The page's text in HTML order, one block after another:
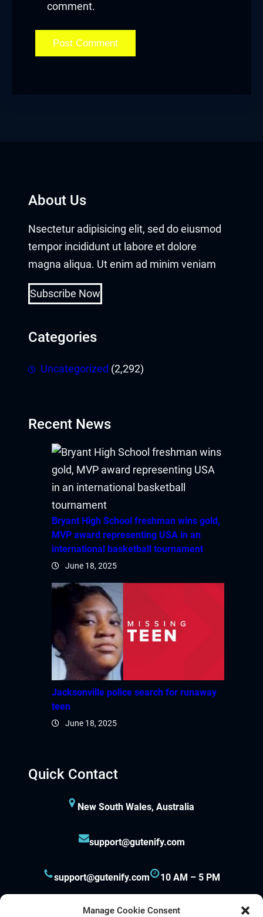
Manage Cookie Consent
comment.
About Us
Nsectetur adipisicing elit, sed do eiusmod
tempor incididunt ut labore et dolore
magna aliqua. Ut enim ad minim veniam
Subscribe Now
Categories
Uncategorized (2,292)
Recent News
Bryant High School freshman wins gold,
MVP award representing USA in an
international basketball tournament
June 18, 2025
Jacksonville police search for runaway
teen
June 18, 2025
Quick Contact
New South Wales, Australia
support@gutenify.com
support@gutenify.com 10 AM – 5 PM